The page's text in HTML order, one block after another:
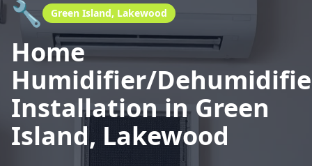
🔧 Green Island, Lakewood
Home
Humidifier/
Installation in Green
Island, Lakewood